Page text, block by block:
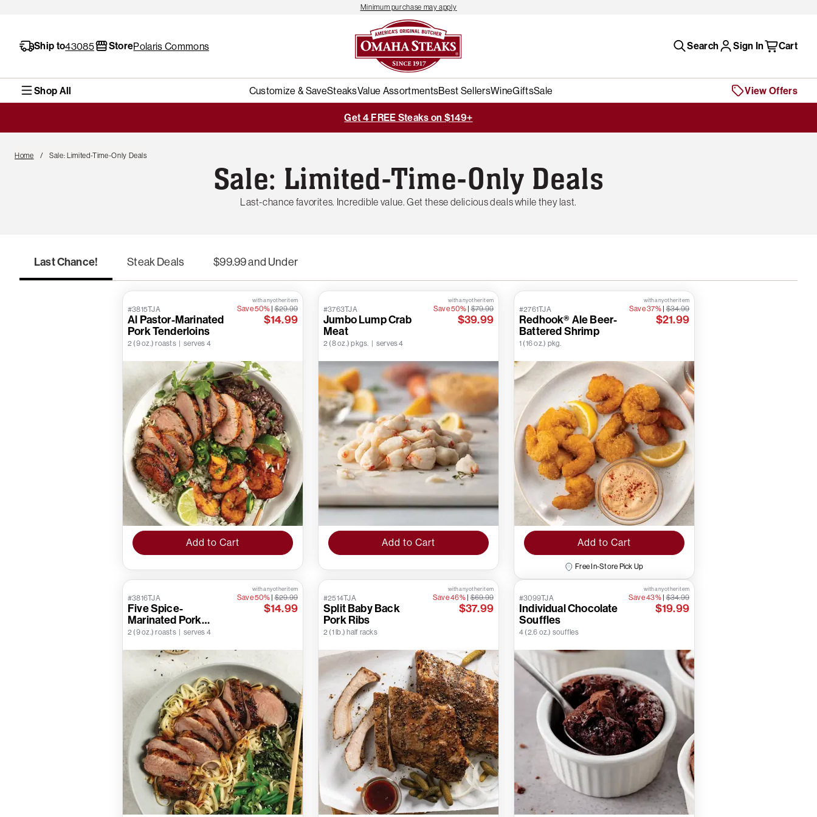
Minimum purchase may apply
Ship to43085 StorePolaris Commons Search Sign In Cart
Shop All Customize & SaveSteaksValue AssortmentsBest SellersWineGiftsSale View Offers
Get 4 FREE Steaks on $149+
Home Sale: Limited-Time-Only Deals
Sale: Limited-Time-Only Deals
Last-chance favorites. Incredible value. Get these delicious deals while they last.
Last Chance! Steak Deals $99.99 and Under
#3815TJA
Al Pastor-Marinated
Pork Tenderloins
2 (9 oz.) roasts | serves 4
with any other item
Save 50%|$29.99
$14.99
Add to Cart
#3763TJA
Jumbo Lump Crab
Meat
2 (8 oz.) pkgs. | serves 4
with any other item
Save 50%|$79.99
$39.99
Add to Cart
#2761TJA
Redhook® Ale Beer-
Battered Shrimp
1 (16 oz.) pkg.
with any other item
Save 37%|$34.99
$21.99
Add to Cart
Free In-Store Pick Up
#3816TJA
Five Spice-
Marinated Pork
Tenderloins
2 (9 oz.) roasts | serves 4
with any other item
Save 50%|$29.99
$14.99
#2514TJA
Split Baby Back
Pork Ribs
2 (1 lb.) half racks
with any other item
Save 46%|$69.99
$37.99
#3099TJA
Individual Chocolate
Souffles
4 (2.6 oz.) souffles
with any other item
Save 43%|$34.99
$19.99